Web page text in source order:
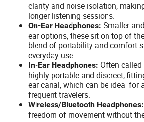
clarity and noise isolation,
longer listening sessions.
On-Ear Headphones: Smaller
ear options, these sit on top of
blend of portability and comfort
everyday use.
In-Ear Headphones: Often called
highly portable and discreet,
ear canal, which can be ideal for
frequent travelers.
Wireless/Bluetooth Headphones:
freedom of movement without